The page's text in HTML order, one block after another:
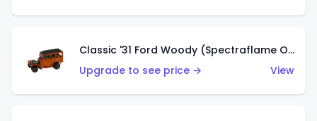
Classic '31 Ford Woody (Spectraflame Orange)
Upgrade to see price →
View